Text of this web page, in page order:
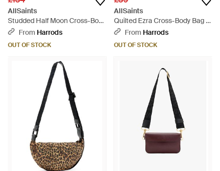
AllSaints
Studded Half Moon Cross-Body
Bag - Black
From Harrods
OUT OF STOCK
AllSaints
Quilted Ezra Cross-Body Bag -
BlackFrom Harrods
OUT OF STOCK